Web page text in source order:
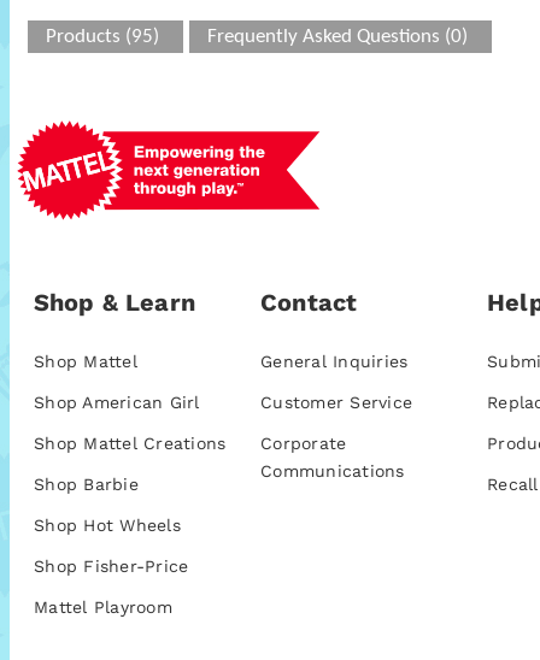
Products (95) Frequently Asked Questions (0)
Shop & Learn
Shop Mattel
Shop American Girl
Shop Mattel Creations
Shop Barbie
Shop Hot Wheels
Shop Fisher-Price
Mattel Playroom
Contact
General Inquiries
Customer Service
Corporate
Communications